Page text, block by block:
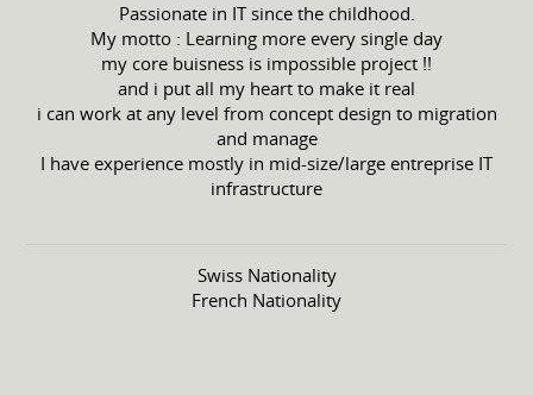
Passionate in IT since the childhood.
My motto : Learning more every single day
my core buisness is impossible project !!
and i put all my heart to make it real
i can work at any level from concept design to migration
and manage
I have experience mostly in mid-size/large entreprise IT
infrastructure
Swiss Nationality
French Nationality